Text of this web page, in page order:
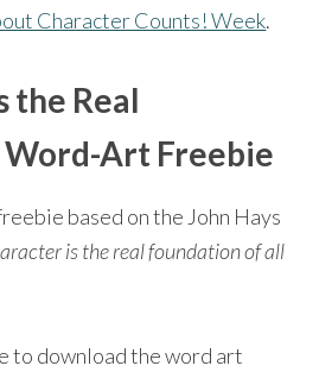
Character Counts! Week.
the Real
Word-Art Freebie
based on the John Hays
is the real foundation of all
to download the word art